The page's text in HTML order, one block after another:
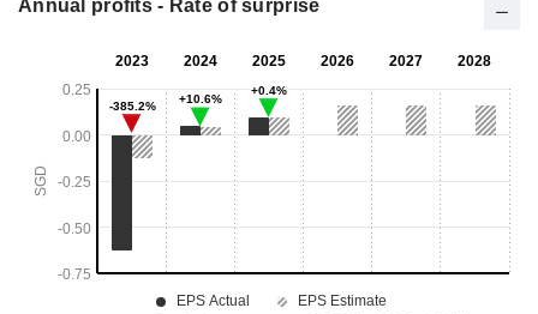
Annual profits - Rate of surprise